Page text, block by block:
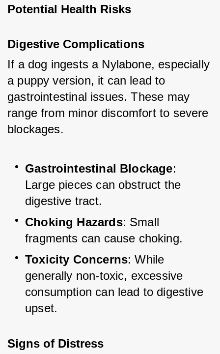
Potential Health Risks
Digestive Complications
If a dog ingests a Nylabone, especially
a puppy version, it can lead to
gastrointestinal issues. These may
range from minor discomfort to severe
blockages.
Gastrointestinal Blockage:
Large pieces can obstruct the
digestive tract.
Choking Hazards: Small
fragments can cause choking.
Toxicity Concerns: While
generally non-toxic, excessive
consumption can lead to digestive
upset.
Signs of Distress